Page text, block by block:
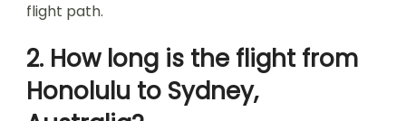
flight path.
2. How long is the flight from
Honolulu to Sydney,